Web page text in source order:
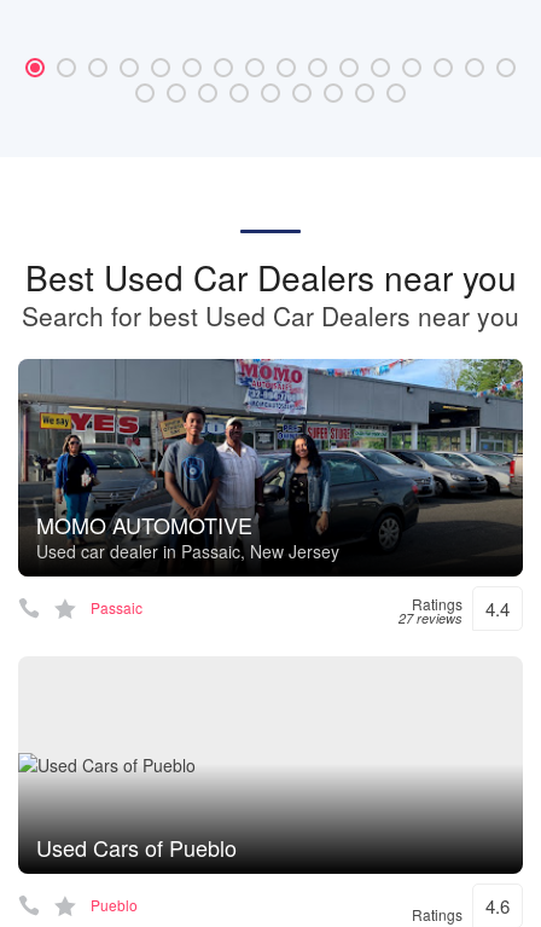
Best Used Car Dealers near you
Search for best Used Car Dealers near you
MOMO AUTOMOTIVE
Used car dealer in Passaic, New Jersey
Passaic Ratings
27 reviews 4.4
Used Cars of Pueblo
Pueblo Ratings 4.6